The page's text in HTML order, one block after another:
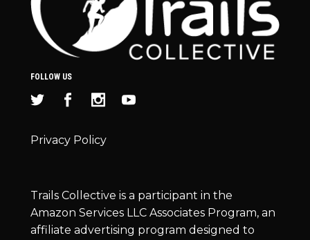
FOLLOW US
Privacy Policy
Trails Collective is a participant in the
Amazon Services LLC Associates Program, an
affiliate advertising program designed to